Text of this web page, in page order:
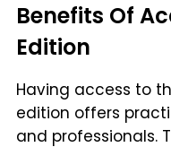
Benefits Of
Edition
Having access to
edition offers
and professionals.